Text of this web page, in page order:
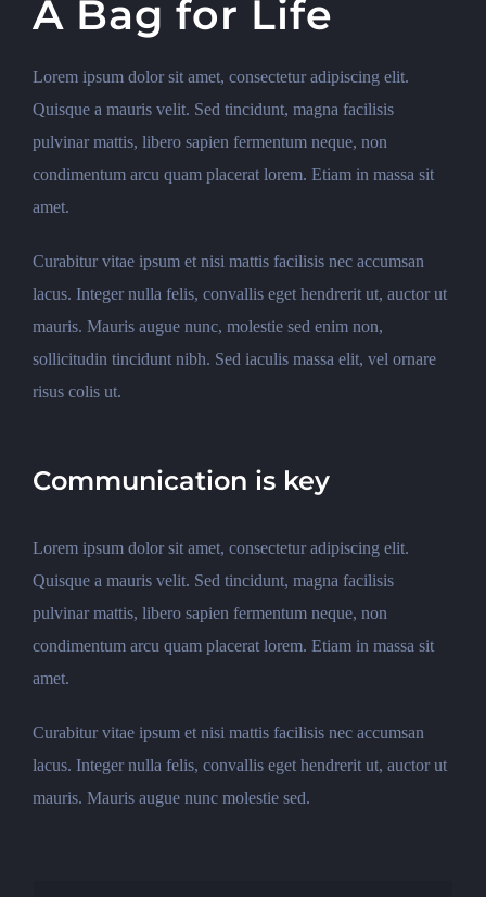
A Bag for Life
Lorem ipsum dolor sit amet, consectetur adipiscing elit.
Quisque a mauris velit. Sed tincidunt, magna facilisis
pulvinar mattis, libero sapien fermentum neque, non
condimentum arcu quam placerat lorem. Etiam in massa sit
amet.
Curabitur vitae ipsum et nisi mattis facilisis nec accumsan
lacus. Integer nulla felis, convallis eget hendrerit ut, auctor ut
mauris. Mauris augue nunc, molestie sed enim non,
sollicitudin tincidunt nibh. Sed iaculis massa elit, vel ornare
risus colis ut.
Communication is key
Lorem ipsum dolor sit amet, consectetur adipiscing elit.
Quisque a mauris velit. Sed tincidunt, magna facilisis
pulvinar mattis, libero sapien fermentum neque, non
condimentum arcu quam placerat lorem. Etiam in massa sit
amet.
Curabitur vitae ipsum et nisi mattis facilisis nec accumsan
lacus. Integer nulla felis, convallis eget hendrerit ut, auctor ut
mauris. Mauris augue nunc molestie sed.